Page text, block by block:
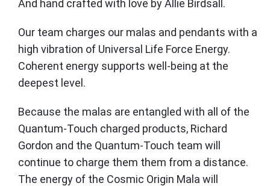
And hand crafted with love by Allie Birdsall.
Our team charges our malas and pendants with a
high vibration of Universal Life Force Energy.
Coherent energy supports well-being at the
deepest level.
Because the malas are entangled with all of the
Quantum-Touch charged products, Richard
Gordon and the Quantum-Touch team will
continue to charge them them from a distance.
The energy of the Cosmic Origin Mala will